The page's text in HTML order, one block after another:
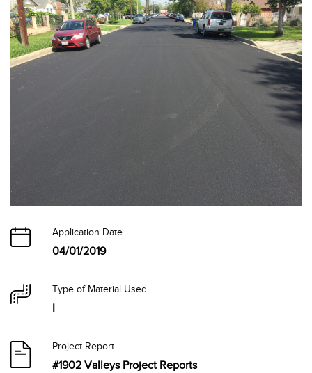
Application Date
04/01/2019
Type of Material Used
I
Project Report
#1902 Valleys Project Reports